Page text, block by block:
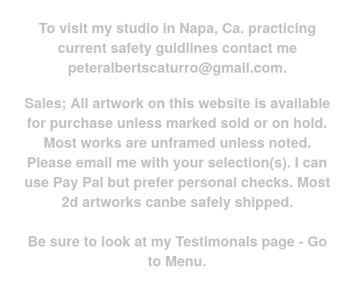
To visit my studio in Napa, Ca. practicing
current safety guidlines contact me
peteralbertscaturro@gmail.com.
Sales; All artwork on this website is available
for purchase unless marked sold or on hold.
Most works are unframed unless noted.
Please email me with your selection(s). I can
use Pay Pal but prefer personal checks. Most
2d artworks canbe safely shipped.
Be sure to look at my Testimonals page - Go
to Menu.